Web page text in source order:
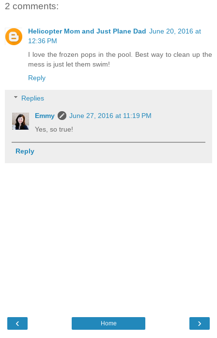
2 comments:
Helicopter Mom and Just Plane Dad June 20, 2016 at
12:36 PM
I love the frozen pops in the pool. Best way to clean up the
mess is just let them swim!
Reply
Replies
Emmy
June 27, 2016 at 11:19 PM
Yes, so true!
Reply
‹ ›
Home